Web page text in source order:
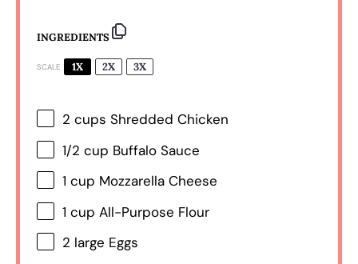
INGREDIENTS
SCALE 1X 2X 3X
2 cups Shredded Chicken
1/2 cup Buffalo Sauce
1 cup Mozzarella Cheese
1 cup All-Purpose Flour
2 large Eggs